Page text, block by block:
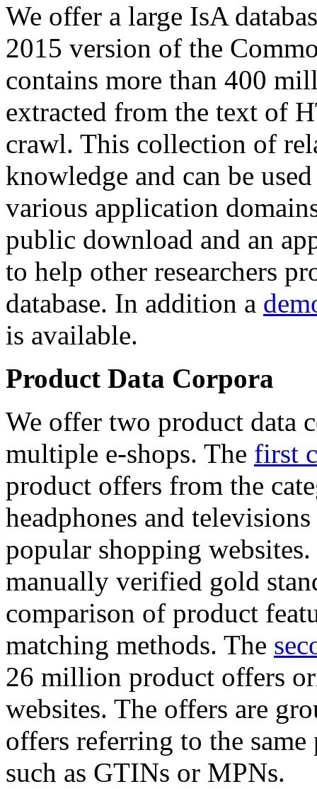
We offer a large IsA
2015 version of the
contains more than 400
extracted from the text of
crawl. This collection of
knowledge and can be
various application
public download and an
to help other researchers
database. In addition a
is available.
Product Data Corpora
We offer two product data
multiple e-shops. The first
product offers from the
headphones and
popular shopping
manually verified gold
comparison of product
matching methods. The
26 million product offers
websites. The offers are
offers referring to the
such as GTINs or MPNs.